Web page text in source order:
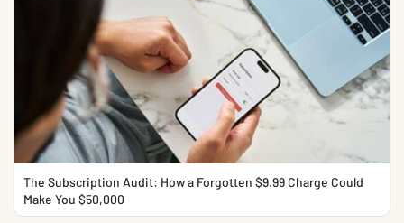
The Subscription Audit: How a Forgotten $9.99 Charge Could
Make You $50,000